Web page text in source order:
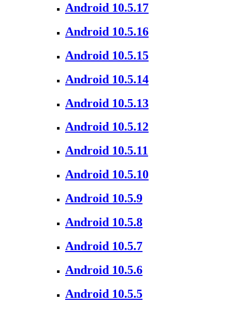
Android 10.5.17
Android 10.5.16
Android 10.5.15
Android 10.5.14
Android 10.5.13
Android 10.5.12
Android 10.5.11
Android 10.5.10
Android 10.5.9
Android 10.5.8
Android 10.5.7
Android 10.5.6
Android 10.5.5